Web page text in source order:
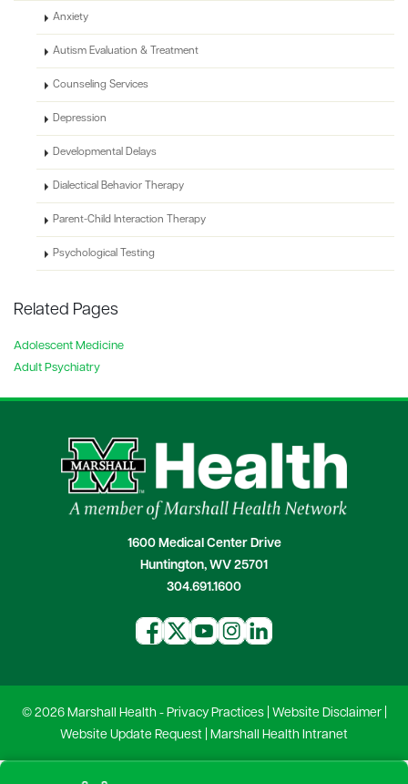
Anxiety
Autism Evaluation & Treatment
Counseling Services
Depression
Developmental Delays
Dialectical Behavior Therapy
Parent-Child Interaction Therapy
Psychological Testing
Related Pages
Adolescent Medicine
Adult Psychiatry
1600 Medical Center Drive
Huntington, WV 25701
304.691.1600
© 2026 Marshall Health - Privacy Practices| Website Disclaimer|
Website Update Request Marshall Health Intranet